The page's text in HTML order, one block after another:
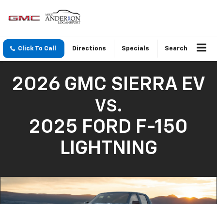
Click To Call Directions Specials Search
2026 GMC SIERRA EV
VS.
2025 FORD F-150
LIGHTNING